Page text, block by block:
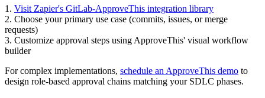
1. Visit Zapier's GitLab-ApproveThis integration library
2. Choose your primary use case (commits, issues, or merge
requests)
3. Customize approval steps using ApproveThis' visual workflow
builder
For complex implementations, schedule an ApproveThis demo to
design role-based approval chains matching your SDLC phases.